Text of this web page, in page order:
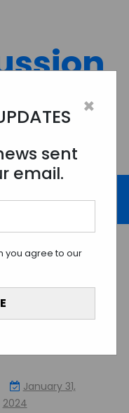
×
sent
email.
you agree to our
Legality
of
January 31,
2024